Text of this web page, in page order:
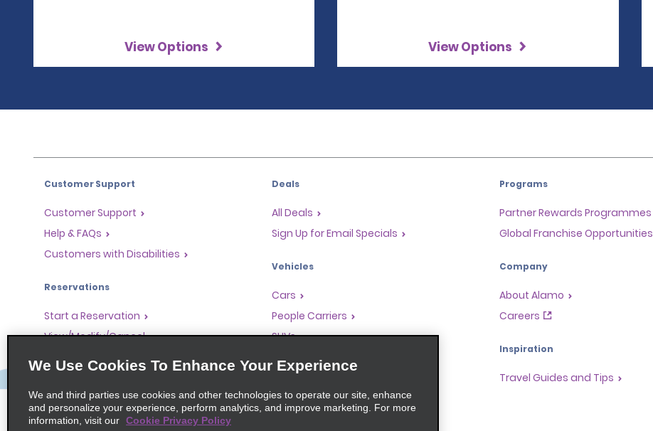
View Options View Options
Customer Support
Customer Support
Help & FAQs
Customers with Disabilities
Reservations
Start a Reservation
View/Modify/Cancel
Accelerated Check-In
Past Trips/Receipts
Deals
All Deals
Sign Up for Email Specials
Vehicles
Cars
People Carriers
SUVs
Programs
Partner Rewards Programmes
Global Franchise Opportunities
Company
About Alamo
Careers
Inspiration
Travel Guides and Tips
We Use Cookies To Enhance Your Experience
We and third parties use cookies and other technologies to operate our site, enhance
and personalize your experience, perform analytics, and improve marketing. For more
information, visit our Cookie Privacy Policy